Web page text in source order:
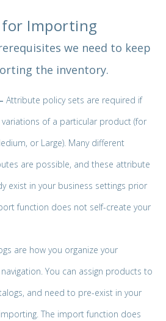
Importing
we need to keep
the inventory.
Attribute policy sets are required if
of a particular product (for
or Large). Many different
are possible, and these attribute
exist in your business settings prior
function does not self-create your
are how you organize your
You can assign products to
and need to pre-exist in your
The import function does